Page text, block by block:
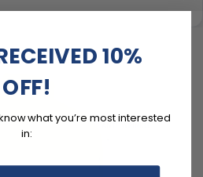
10%
OFF!
what you’re most interested
in: